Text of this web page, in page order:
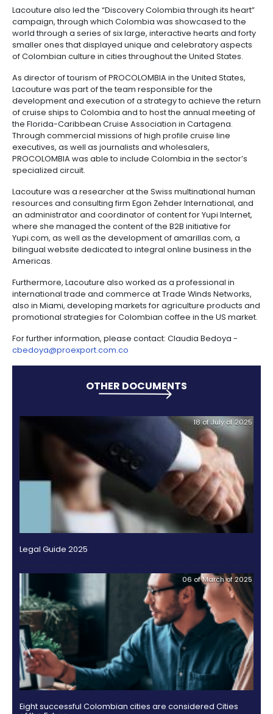
Marketing and International Trade, and later as
tourism in PROCOLOMBIA’s commercial office in the
States and then as vice-president of Imagen País
Brand”). Two years after becoming the vice-
Imagen País, Lacouture left PROCOLOMBIA to work
presidential campaign of Juan Manuel Santos.
Lacouture received recognition for her work
“Colombia is Passion” marketing campaign during
Imagen País, and in particular for having achieved
commitment from the business sector to support
campaign to change Colombia’s image abroad,
network of international communication outlets to
Colombia in a positive light, and for the excellent
the country brand worldwide.
Lacouture also led the “Discovery Colombia
campaign, through which Colombia was
smaller ones that displayed unique and
of Colombian culture in cities throughout the United
Lacouture was part of the team responsible for the
development and execution of a strategy to
the Florida-Caribbean Cruise Association in
Through commercial missions of high profile cruise
executives, as well as journalists and wholesalers,
PROCOLOMBIA was able to include Colombia in the
specialized circuit.
Lacouture was a researcher at the Swiss
resources and consulting firm Egon Zehder
an administrator and coordinator of content for
where she managed the content of the B2B
Yupi.com, as well as the development of
Americas.
Furthermore, Lacouture also worked as a
international trade and commerce at Trade Winds
also in Miami, developing markets for agriculture
promotional strategies for Colombian coffee in the
For further information, please contact: Claudia
cbedoya@proexport.com.co